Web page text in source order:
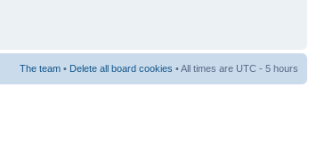
The team • Delete all board cookies • All times are UTC - 5 hours